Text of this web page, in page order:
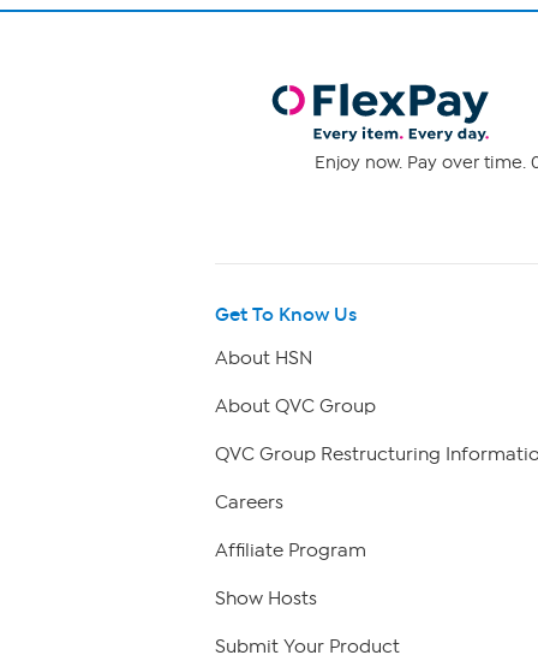
Enjoy now. Pay over time.
Get To Know Us
About HSN
About QVC Group
QVC Group Restructuring
Careers
Affiliate Program
Show Hosts
Submit Your Product